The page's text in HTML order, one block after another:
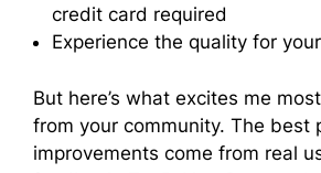
credit card required
Experience the quality for
But here’s what excites me
from your community. The best
improvements come from real